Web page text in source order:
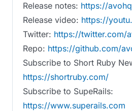
Release notes: https://
Release video: https://
Twitter: https://twitter.com/
Repo: https://github.com/
Subscribe to Short Ruby
https://shortruby.com/
Subscribe to SupeRails:
https://www.superails.com